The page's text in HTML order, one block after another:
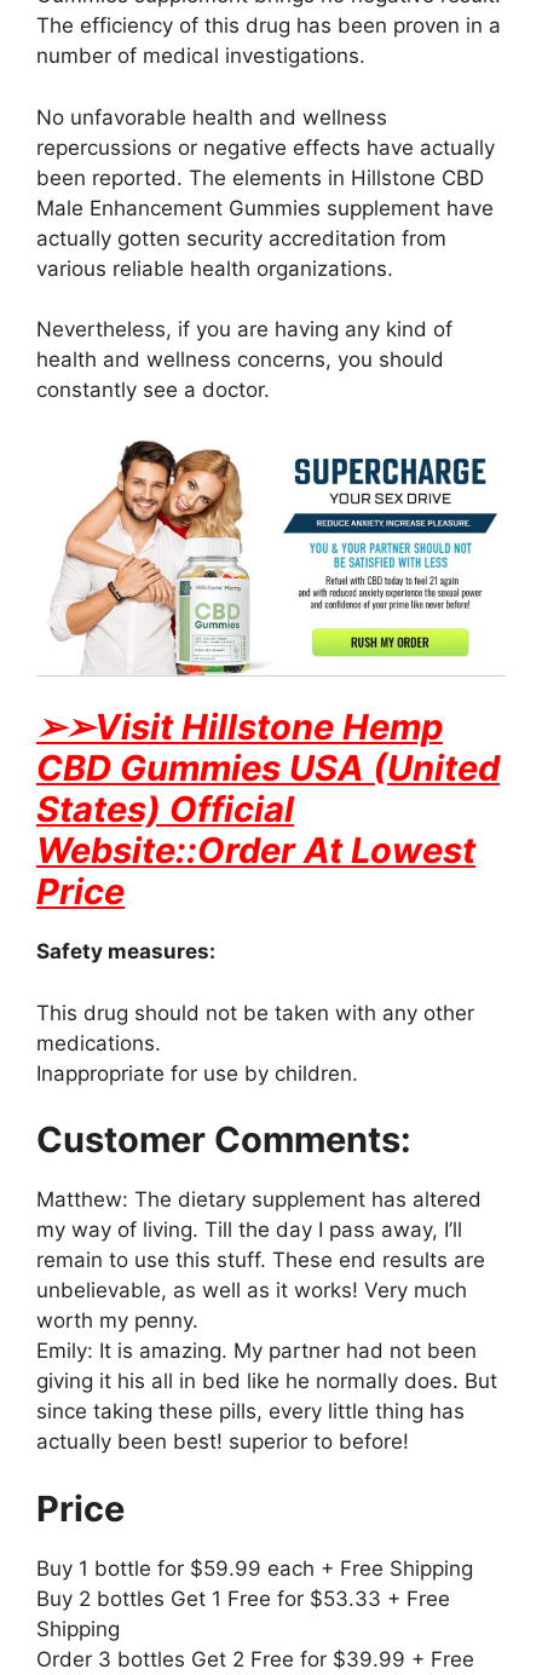
The efficiency of this drug has been proven in a
number of medical investigations.
No unfavorable health and wellness
repercussions or negative effects have actually
been reported. The elements in Hillstone CBD
Male Enhancement Gummies supplement have
actually gotten security accreditation from
various reliable health organizations.
Nevertheless, if you are having any kind of
health and wellness concerns, you should
constantly see a doctor.
➢➢Visit Hillstone Hemp
CBD Gummies USA (United
States) Official
Website::Order At Lowest
Price
Safety measures:
This drug should not be taken with any other
medications.
Inappropriate for use by children.
Customer Comments:
Matthew: The dietary supplement has altered
my way of living. Till the day I pass away, I’ll
remain to use this stuff. These end results are
unbelievable, as well as it works! Very much
worth my penny.
Emily: It is amazing. My partner had not been
giving it his all in bed like he normally does. But
since taking these pills, every little thing has
actually been best! superior to before!
Price
Buy 1 bottle for $59.99 each + Free Shipping
Buy 2 bottles Get 1 Free for $53.33 + Free
Shipping
Order 3 bottles Get 2 Free for $39.99 + Free